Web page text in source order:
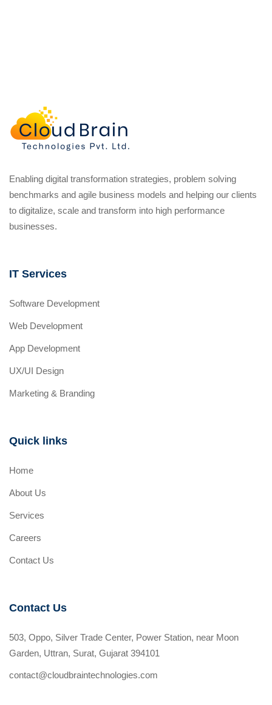
Enabling digital transformation strategies, problem solving
benchmarks and agile business models and helping our clients
to digitalize, scale and transform into high performance
businesses.
IT Services
Software Development
Web Development
App Development
UX/UI Design
Marketing & Branding
Quick links
Home
About Us
Services
Careers
Contact Us
Contact Us
503, Oppo, Silver Trade Center, Power Station, near Moon
Garden, Uttran, Surat, Gujarat 394101
contact@cloudbraintechnologies.com